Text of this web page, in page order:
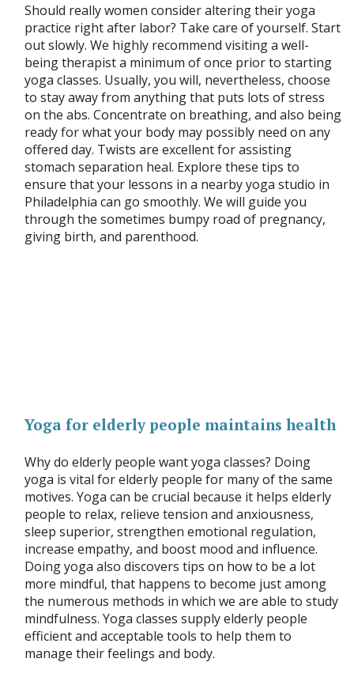
Should really women consider altering their yoga
practice right after labor? Take care of yourself. Start
out slowly. We highly recommend visiting a well-
being therapist a minimum of once prior to starting
yoga classes. Usually, you will, nevertheless, choose
to stay away from anything that puts lots of stress
on the abs. Concentrate on breathing, and also being
ready for what your body may possibly need on any
offered day. Twists are excellent for assisting
stomach separation heal. Explore these tips to
ensure that your lessons in a nearby yoga studio in
Philadelphia can go smoothly. We will guide you
through the sometimes bumpy road of pregnancy,
giving birth, and parenthood.
Yoga for elderly people maintains health
Why do elderly people want yoga classes? Doing
yoga is vital for elderly people for many of the same
motives. Yoga can be crucial because it helps elderly
people to relax, relieve tension and anxiousness,
sleep superior, strengthen emotional regulation,
increase empathy, and boost mood and influence.
Doing yoga also discovers tips on how to be a lot
more mindful, that happens to become just among
the numerous methods in which we are able to study
mindfulness. Yoga classes supply elderly people
efficient and acceptable tools to help them to
manage their feelings and body.